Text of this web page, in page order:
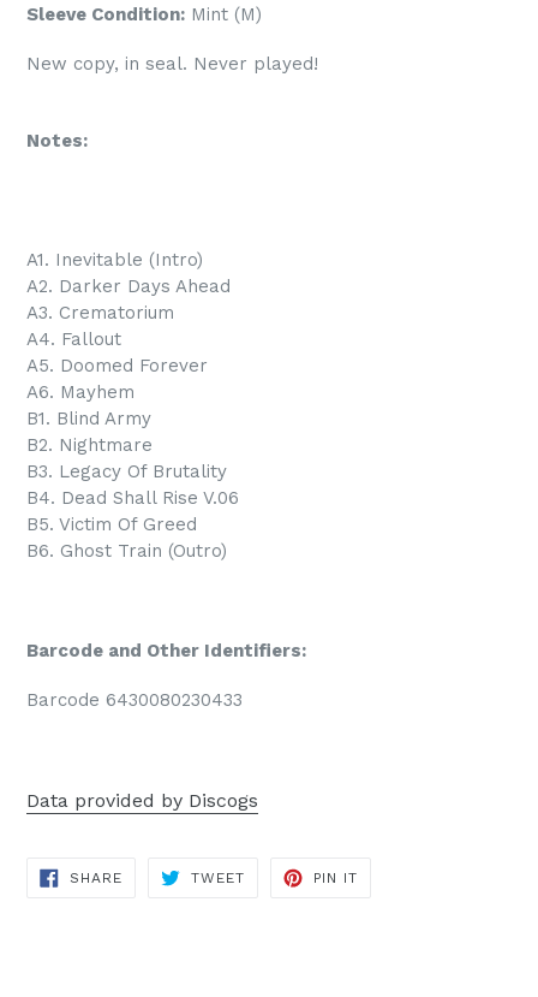
Sleeve Condition: Mint (M)
New copy, in seal. Never played!
Notes:
A1. Inevitable (Intro)
A2. Darker Days Ahead
A3. Crematorium
A4. Fallout
A5. Doomed Forever
A6. Mayhem
B1. Blind Army
B2. Nightmare
B3. Legacy Of Brutality
B4. Dead Shall Rise V.06
B5. Victim Of Greed
B6. Ghost Train (Outro)
Barcode and Other Identifiers:
Barcode 6430080230433
Data provided by Discogs
SHARESHARE
TWEETTWEET
PIN IT